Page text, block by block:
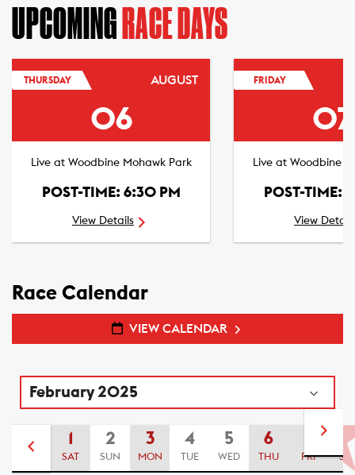
UPCOMING RACE DAYS
THURSDAY AUGUST
06
Live at Woodbine Mohawk Park
POST-TIME: 6:30 PM
View Details
FRIDAY
07
Live at Woodbine
POST-TIME:
View Details
Race Calendar
VIEW CALENDAR
1
SAT
2
SUN
3
MON
4
TUE
5
WED
6
THU FRI
8